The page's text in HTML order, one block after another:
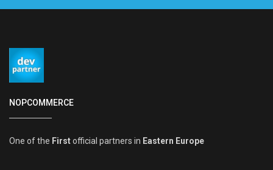
NOPCOMMERCE
One of the Firstofficial partners in Eastern Europe